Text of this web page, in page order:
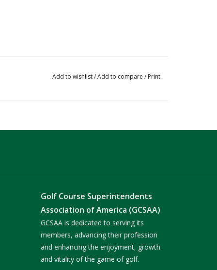
Add to wishlist/Add to compare / Print
Golf Course Superintendents
Association of America (GCSAA)
GCSAA is dedicated to serving its
members, advancing their profession
and enhancing the enjoyment, growth
and vitality of the game of golf.